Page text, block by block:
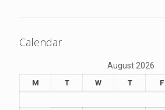
Calendar
August 2026
M T W T F